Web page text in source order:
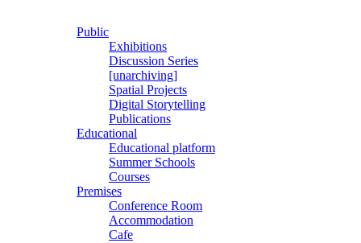
Public
Exhibitions
Discussion Series
[unarchiving]
Spatial Projects
Digital Storytelling
Publications
Educational
Educational platform
Summer Schools
Courses
Premises
Conference Room
Accommodation
Cafe